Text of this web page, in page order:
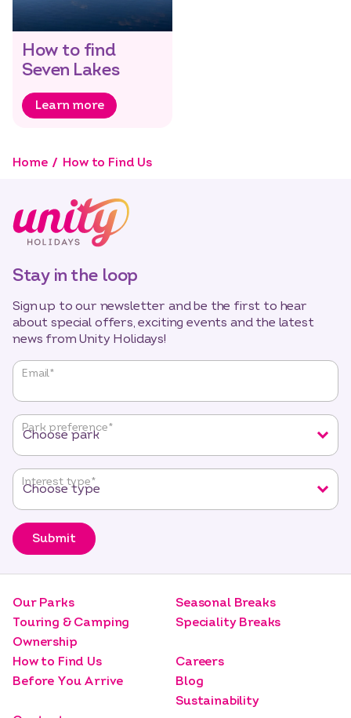
How to find
Seven Lakes
Learn more
Home How to Find Us
Stay in the loop
Sign up to our newsletter and be the first to hear
about special offers, exciting events and the latest
news from Unity Holidays!
"* "
required
fields
Email*
Park preference*
Interest type*
Submit
Our Parks
Touring & Camping
Ownership
Seasonal Breaks
Speciality Breaks
How to Find Us
Before You Arrive
Careers
Blog
Sustainability